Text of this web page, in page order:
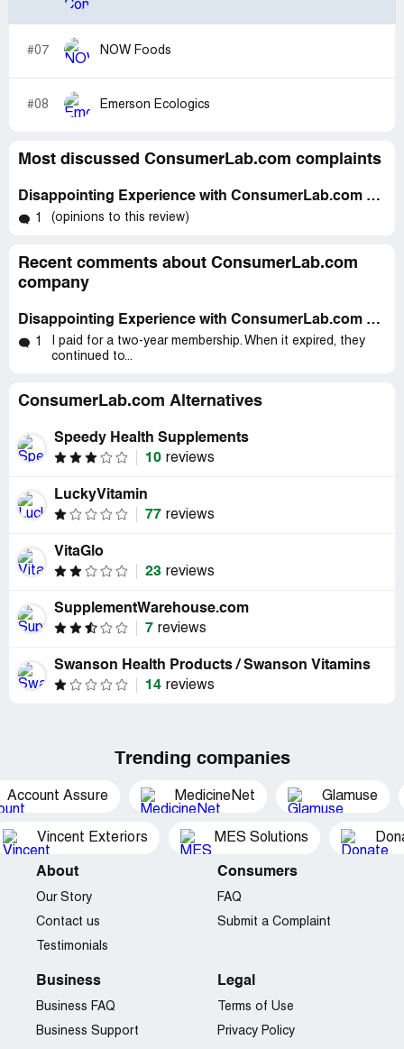
#07 NOW Foods
#08 Emerson Ecologics
Most discussed ConsumerLab.com complaints
Disappointing Experience with ConsumerLab.com & Prenatal Vitamins - A Review
1 (opinions to this review)
Recent comments about ConsumerLab.com
company
Disappointing Experience with ConsumerLab.com & Prenatal Vitamins - A Review
1
I paid for a two-year membership. When it expired, they
continued to...
ConsumerLab.com Alternatives
Speedy Health Supplements
10 reviews
LuckyVitamin
77 reviews
VitaGlo
23 reviews
SupplementWarehouse.com
7 reviews
Swanson Health Products / Swanson Vitamins
14 reviews
Trending companies
Account Assure MedicineNet Glamuse
Vincent Exteriors MES Solutions
About
Our Story
Contact us
Testimonials
Consumers
FAQ
Submit a Complaint
Business
Business FAQ
Business Support
Legal
Terms of Use
Privacy Policy